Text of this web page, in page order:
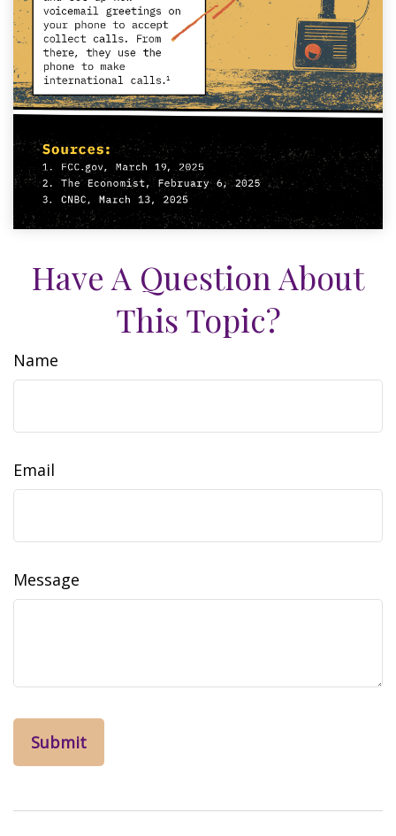
Have A Question About
This Topic?
Name
Email
Message